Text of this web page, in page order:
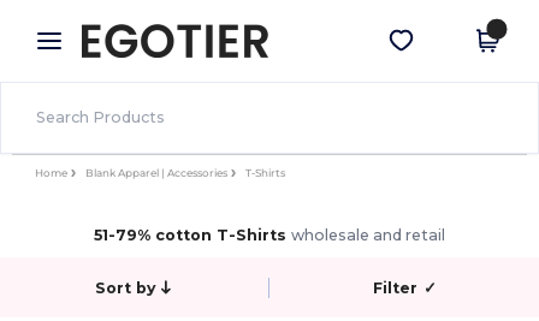
× Egotier App
Better prices on app!
Get the app
Home Blank Apparel | Accessories T-Shirts
51-79% cotton T-Shirts wholesale and retail
Sort by Filter ✓